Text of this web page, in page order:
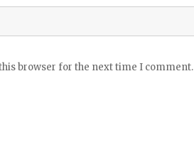
browser for the next time I comment.